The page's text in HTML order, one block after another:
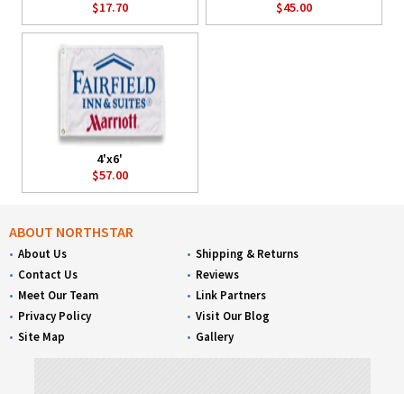
$17.70
$45.00
4'x6'
$57.00
ABOUT NORTHSTAR
About Us
Contact Us
Meet Our Team
Privacy Policy
Site Map
Shipping & Returns
Reviews
Link Partners
Visit Our Blog
Gallery